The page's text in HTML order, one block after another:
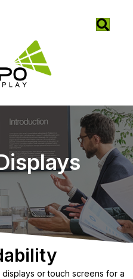
or touch screens for a